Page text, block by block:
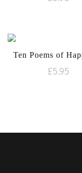
Ten Poems of
£5.95